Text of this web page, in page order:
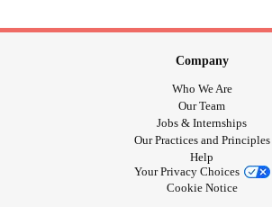
Company
Who We Are
Our Team
Jobs & Internships
Our Practices and Principles
Help
Your Privacy Choices
Cookie Notice